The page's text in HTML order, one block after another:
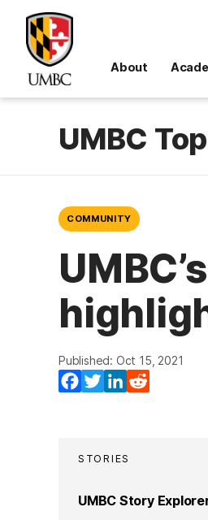
About
UMBC
COMMUNITY
Published: Oct 15, 2021
Facebook
TwitterLinkedIn
STORIES
UMBC Story